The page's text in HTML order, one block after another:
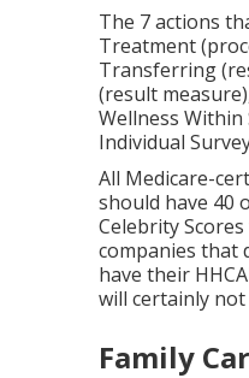
The 7 actions
Treatment
Transferring
(result
Wellness Within
Individual
All Medicare-
should have 40
Celebrity
companies that
have their
will certainly
Family